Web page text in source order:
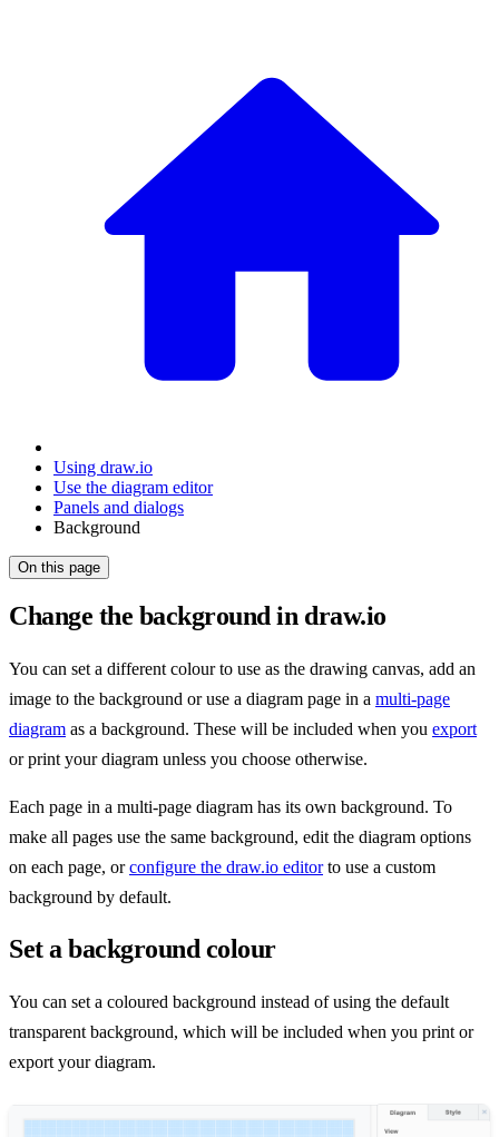
Using draw.io
Use the diagram editor
Panels and dialogs
Background
On this page
Change the background in draw.io
You can set a different colour to use as the drawing canvas, add an
image to the background or use a diagram page in a multi-page
diagram as a background. These will be included when you export
or print your diagram unless you choose otherwise.
Each page in a multi-page diagram has its own background. To
make all pages use the same background, edit the diagram options
on each page, orconfigure the draw.io editorto use a custom
background by default.
Set a background colour
You can set a coloured background instead of using the default
transparent background, which will be included when you print or
export your diagram.